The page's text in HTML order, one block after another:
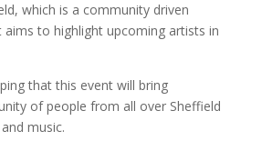
which is a community driven
to highlight upcoming artists in
that this event will bring
of people from all over Sheffield
music.